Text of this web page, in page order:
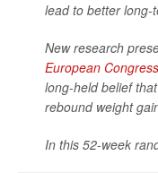
lead to better long-
New research
European
long-held belief
rebound weight
In this 52-week